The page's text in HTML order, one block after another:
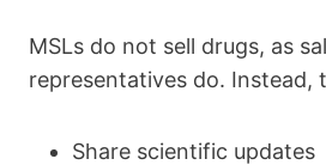
MSLs do not sell drugs, as
representatives do. Instead,
Share scientific updates